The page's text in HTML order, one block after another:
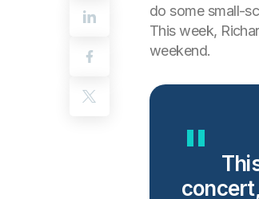
do some small-
This week,
weekend.